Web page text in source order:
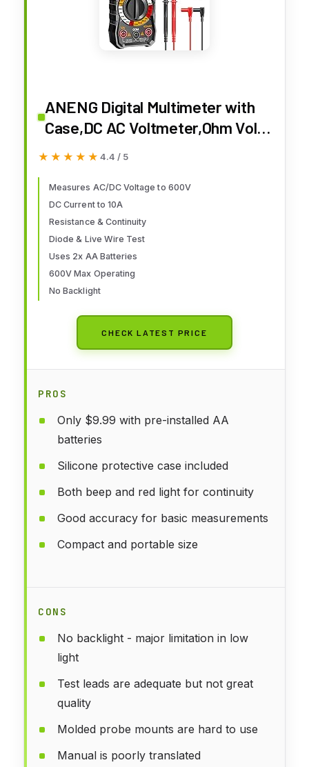
ANENG Digital Multimeter with
Case,DC AC Voltmeter,Ohm Volt
Amp Meter,Measures
tinuity,Diodes,Electric Tools for
Househould Outlet,Automotive
Battery Test
★★★★★
★★★★★ 4.4 / 5
Measures AC/DC Voltage to 600V
DC Current to 10A
Resistance & Continuity
Diode & Live Wire Test
Uses 2x AA Batteries
600V Max Operating
No Backlight
CHECK LATEST PRICE
PROS
Only $9.99 with pre-installed AA
batteries
Silicone protective case included
Both beep and red light for continuity
Good accuracy for basic measurements
Compact and portable size
CONS
No backlight - major limitation in low
light
Test leads are adequate but not great
quality
Molded probe mounts are hard to use
Manual is poorly translated